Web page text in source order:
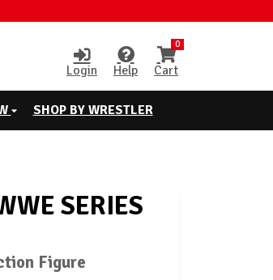
Login Help
0
Cart
SHOP BY WRESTLER
SERIES
Figure